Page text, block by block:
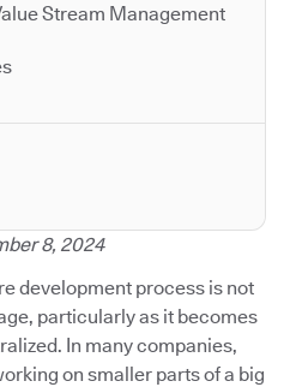
Stream Management
8, 2024
development process is not
particularly as it becomes
In many companies,
on smaller parts of a big